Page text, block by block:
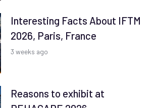
Interesting Facts About IFTM
2026, Paris, France
3 weeks ago
Reasons to exhibit at